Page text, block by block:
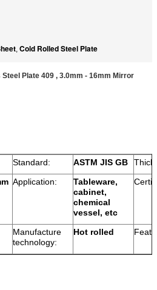
, Cold Rolled Steel Plate
Plate 409 , 3.0mm - 16mm Mirror
Standard: ASTM JIS GB
Application:
Tableware,
cabinet,
chemical
vessel, etc
Manufacture
technology:
Hot rolled